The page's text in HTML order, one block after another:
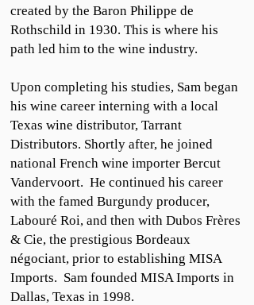
created by the Baron Philippe de
Rothschild in 1930. This is where his
path led him to the wine industry.
Upon completing his studies, Sam began
his wine career interning with a local
Texas wine distributor, Tarrant
Distributors. Shortly after, he joined
national French wine importer Bercut
Vandervoort. He continued his career
with the famed Burgundy producer,
Labouré Roi, and then with Dubos Frères
& Cie, the prestigious Bordeaux
négociant, prior to establishing MISA
Imports. Sam founded MISA Imports in
Dallas, Texas in 1998.